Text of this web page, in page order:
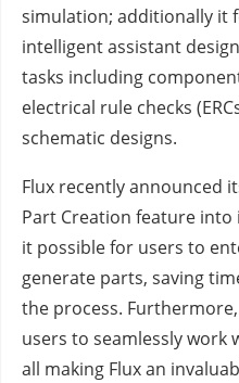
simulation; additionally it
intelligent assistant
tasks including
electrical rule checks
schematic designs.
Flux recently announced
Part Creation feature into
it possible for users to
generate parts, saving
the process.
users to seamlessly work
all making Flux an